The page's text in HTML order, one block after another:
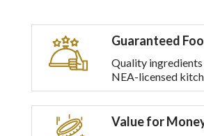
Guaranteed
Quality
NEA-licensed
Value for